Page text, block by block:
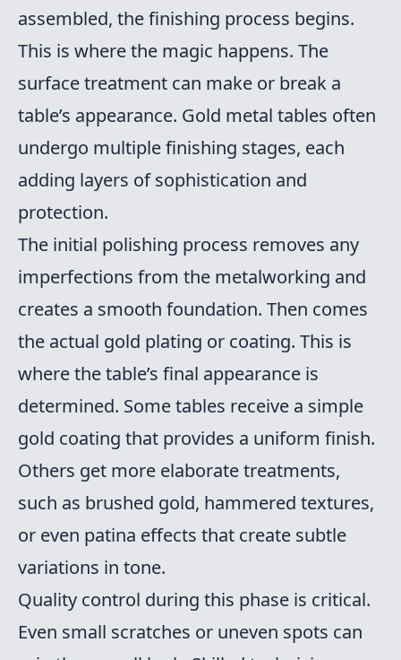
assembled, the finishing process begins.
This is where the magic happens. The
surface treatment can make or break a
table’s appearance. Gold metal tables often
undergo multiple finishing stages, each
adding layers of sophistication and
protection.
The initial polishing process removes any
imperfections from the metalworking and
creates a smooth foundation. Then comes
the actual gold plating or coating. This is
where the table’s final appearance is
determined. Some tables receive a simple
gold coating that provides a uniform finish.
Others get more elaborate treatments,
such as brushed gold, hammered textures,
or even patina effects that create subtle
variations in tone.
Quality control during this phase is critical.
Even small scratches or uneven spots can